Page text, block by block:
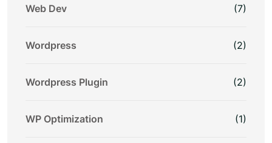
Web Dev (7)
Wordpress (2)
Wordpress Plugin (2)
WP Optimization (1)